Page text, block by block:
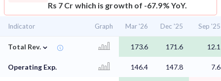
Rs 7 Cr which is growth of -67.9% YoY.
Indicator Graph Mar '26 Dec '25 Sep '25
Total Rev. ⌄ 173.6 171.6 12.1
Operating Exp. 146.4 147.8 7.6